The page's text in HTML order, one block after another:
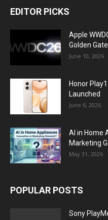
EDITOR PICKS
Apple
Golden Gate
June 10, 2026
Honor
Launched
June 6, 2026
AI in Home
Marketing
May 31, 2026
POPULAR POSTS
Sony